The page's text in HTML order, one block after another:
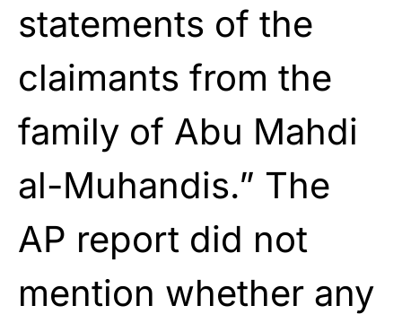
statements of the
claimants from the
family of Abu Mahdi
al-Muhandis.” The
AP report did not
mention whether any